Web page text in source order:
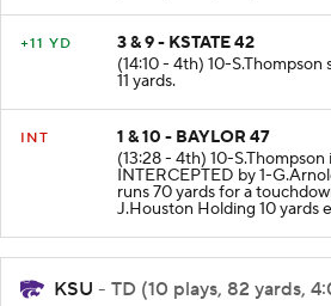
+11 YD
3 & 9 - KSTATE 42
(14:10 - 4th) 10-
11 yards.
INT
1 & 10 - BAYLOR 47
(13:28 - 4th) 10-
INTERCEPTED by 1-
runs 70 yards for a
J.Houston Holding 10 yards
KSU - TD (10 plays, 82 yards,